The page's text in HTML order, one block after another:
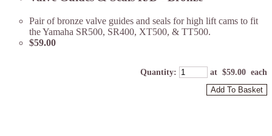
Pair of bronze valve guides and seals for high lift cams to fit
the Yamaha SR500, SR400, XT500, & TT500.
$59.00
Quantity: at $59.00 each
Add To Basket